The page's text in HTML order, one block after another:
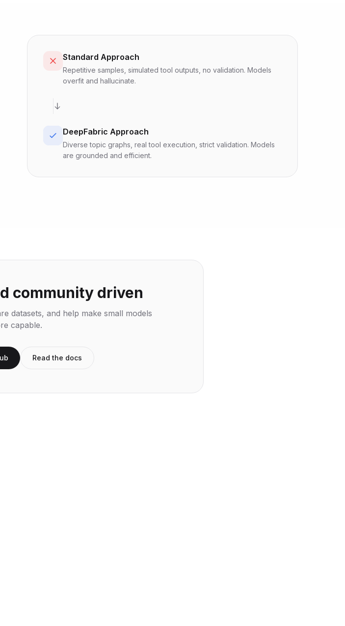
Standard Approach
Repetitive samples, simulated tool outputs, no validation. Models
overfit and hallucinate.
DeepFabric Approach
Diverse topic graphs, real tool execution, strict validation. Models
are grounded and efficient.
community driven
datasets, and help make small models
capable.
Read the docs